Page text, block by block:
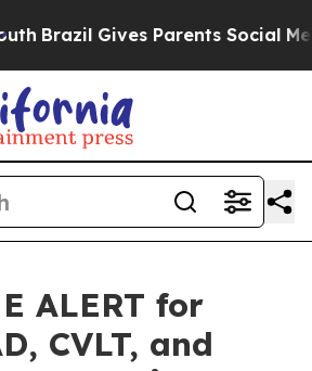
Gives Parents Social Media
ALERT for
CVLT, and